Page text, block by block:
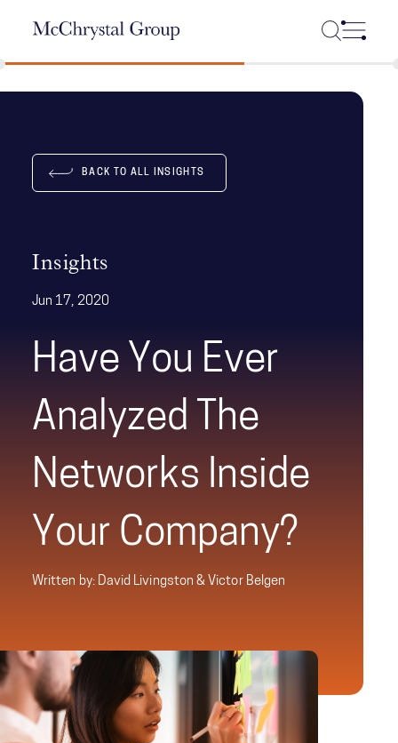
BACK TO ALL INSIGHTS
Insights
Jun 17, 2020
Have You Ever
Analyzed The
Networks Inside
Your Company?
Written by: David Livingston & Victor Belgen